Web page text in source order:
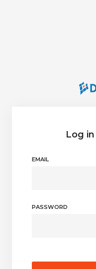
Log
EMAIL
PASSWORD